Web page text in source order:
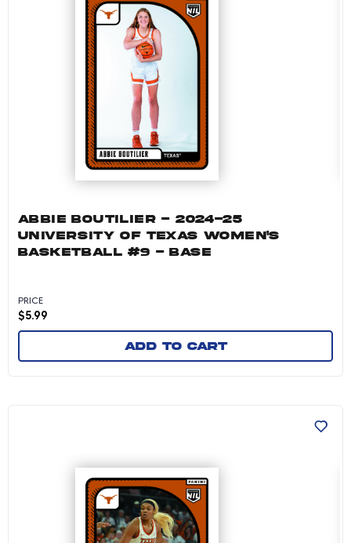
ABBIE BOUTILIER - 2024-25
UNIVERSITY OF TEXAS WOMEN'S
BASKETBALL #9 - BASE
PRICE
$5.99
Add to cart